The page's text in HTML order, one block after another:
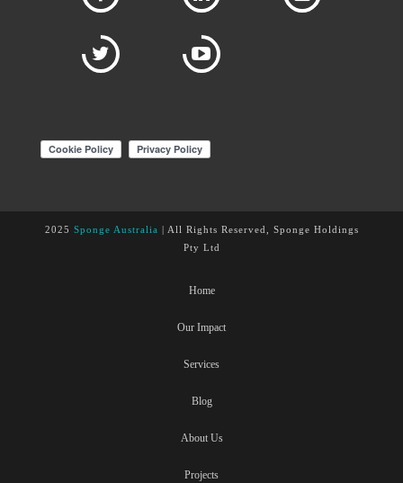
2025 Sponge Australia | All Rights Reserved, Sponge Holdings
Pty Ltd
Home
Our Impact
Services
Blog
About Us
Projects